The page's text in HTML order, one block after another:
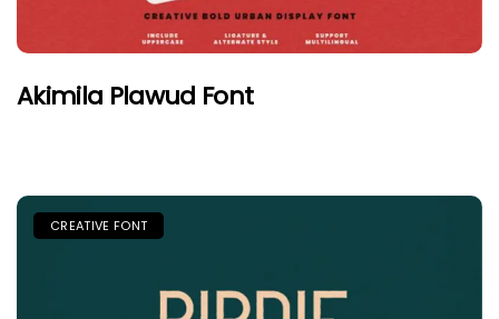
Akimila Plawud Font
CREATIVE FONT